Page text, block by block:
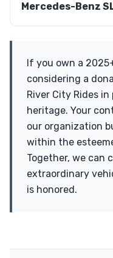
Mercedes-Benz
If you own a
considering a
River City Rides
heritage. Your
our organization
within the
Together, we can
extraordinary
is honored.